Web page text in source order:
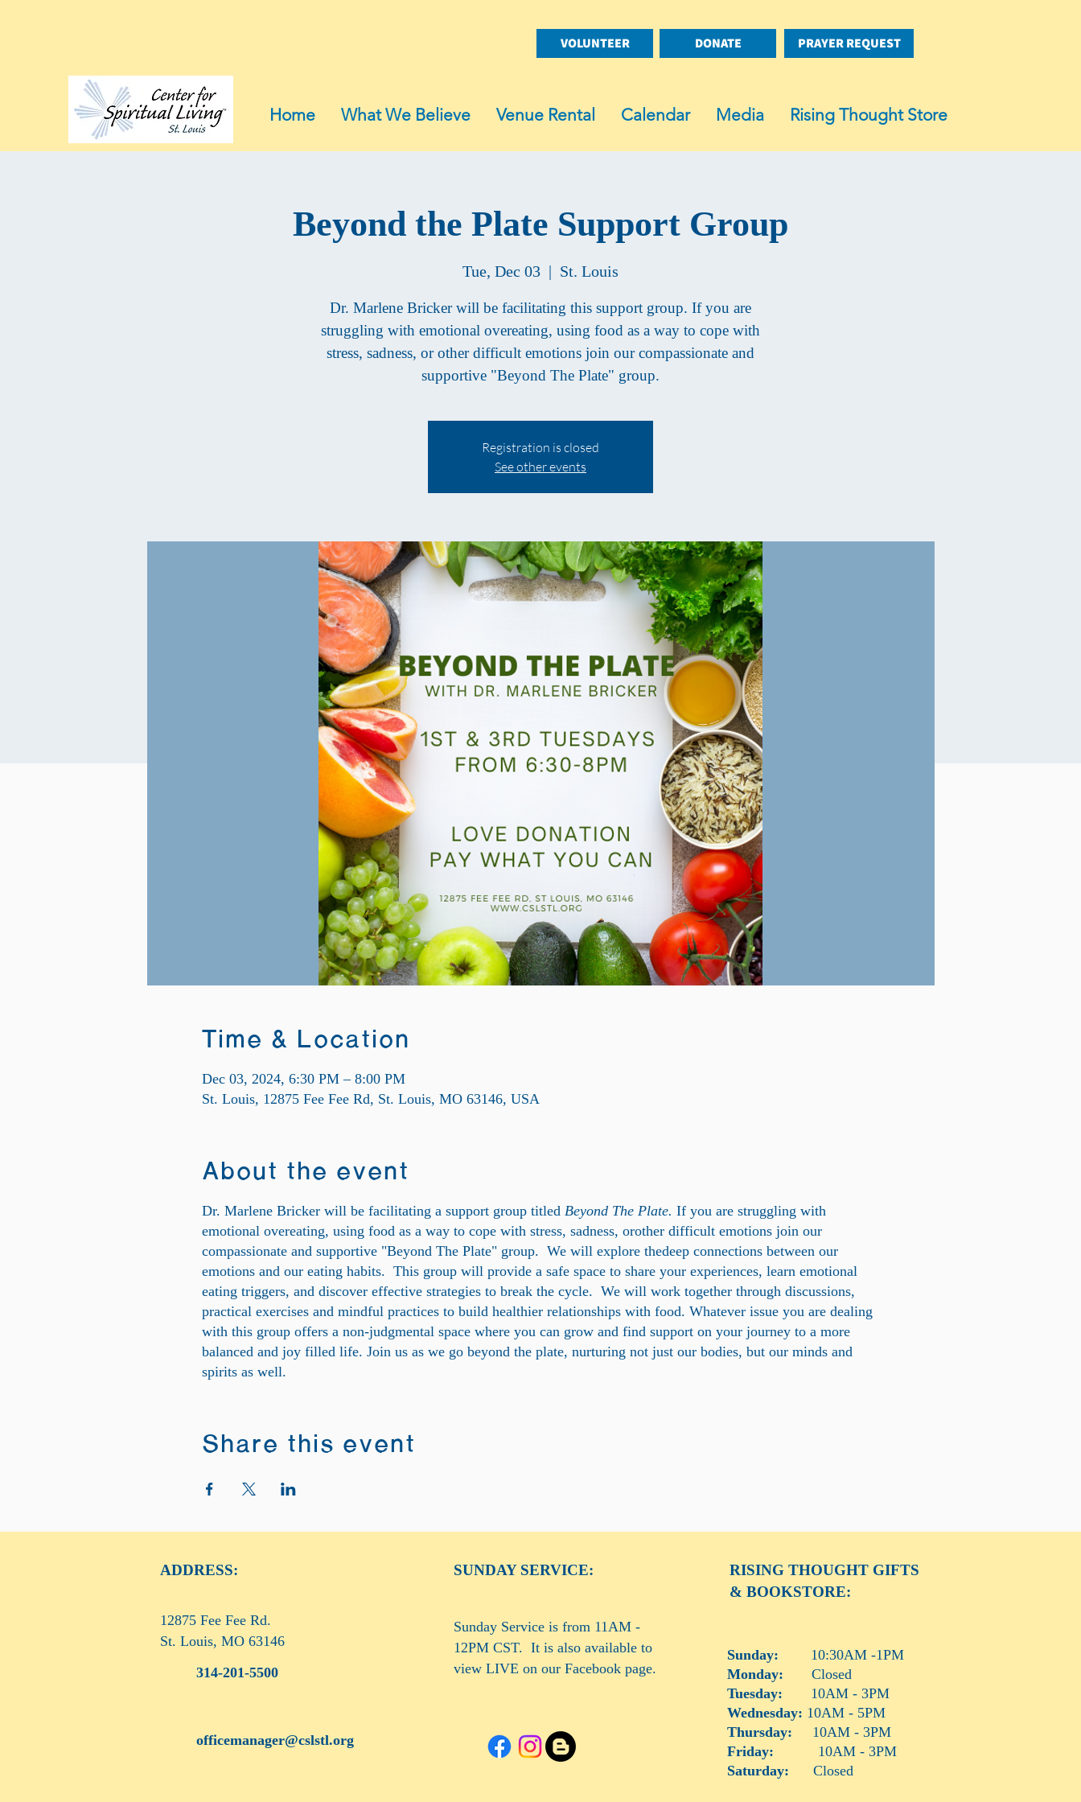
VOLUNTEER DONATE PRAYER REQUEST
Home What We Believe Venue Rental Calendar Media Rising Thought Store
Beyond the Plate Support Group
Tue, Dec 03
  |
St. Louis
Dr. Marlene Bricker will be facilitating this support group. If you are
struggling with emotional overeating, using food as a way to cope with
stress, sadness, or other difficult emotions join our compassionate and
supportive "Beyond The Plate" group.
Registration is closed
See other events
Time & Location
Dec 03, 2024, 6:30 PM – 8:00 PM
St. Louis, 12875 Fee Fee Rd, St. Louis, MO 63146, USA
About the event
Dr. Marlene Bricker will be facilitating a support group titled Beyond The Plate. If you are struggling with
emotional overeating, using food as a way to cope with stress, sadness, orother difficult emotions join our
compassionate and supportive "Beyond The Plate" group. We will explore thedeep connections between our
emotions and our eating habits. This group will provide a safe space to share your experiences, learn emotional
eating triggers, and discover effective strategies to break the cycle. We will work together through discussions,
practical exercises and mindful practices to build healthier relationships with food. Whatever issue you are dealing
with this group offers a non-judgmental space where you can grow and find support on your journey to a more
balanced and joy filled life. Join us as we go beyond the plate, nurturing not just our bodies, but our minds and
spirits as well.
Share this event
ADDRESS:
12875 Fee Fee Rd.
St. Louis, MO 63146
314-201-5500
officemanager@cslstl.org
SUNDAY SERVICE:
Sunday Service is from 11AM -
12PM CST. It is also available to
view LIVE on our Facebook page.
RISING THOUGHT GIFTS
& BOOKSTORE:
Sunday: 10:30AM -1PM
Monday:
Closed
Tuesday: 10AM - 3PM
Wednesday: 10AM - 5PM
Thursday: 10AM - 3PM
Friday: 10AM - 3PM
Saturday: Closed